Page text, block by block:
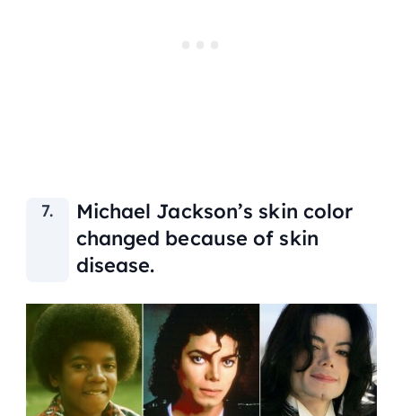
Michael Jackson’s skin color
changed because of skin
disease.